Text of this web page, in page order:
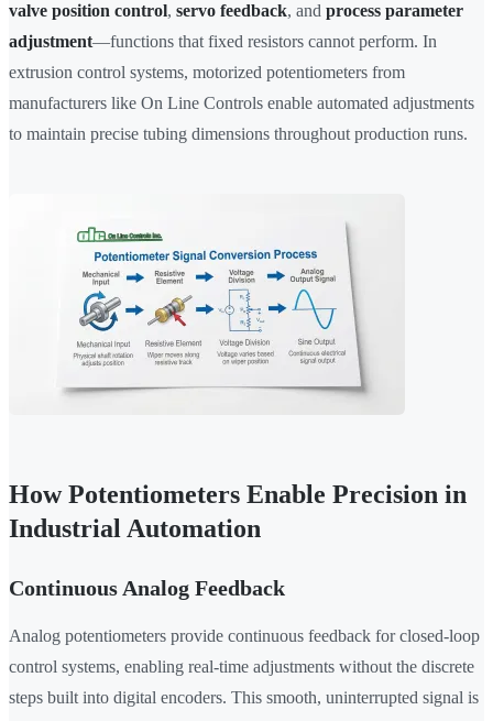
valve position control, servo feedback, and process parameter
adjustment—functions that fixed resistors cannot perform. In
extrusion control systems, motorized potentiometers from
manufacturers like On Line Controls enable automated adjustments
to maintain precise tubing dimensions throughout production runs.
How Potentiometers Enable Precision in
Industrial Automation
Continuous Analog Feedback
Analog potentiometers provide continuous feedback for closed-loop
control systems, enabling real-time adjustments without the discrete
steps built into digital encoders. This smooth, uninterrupted signal is